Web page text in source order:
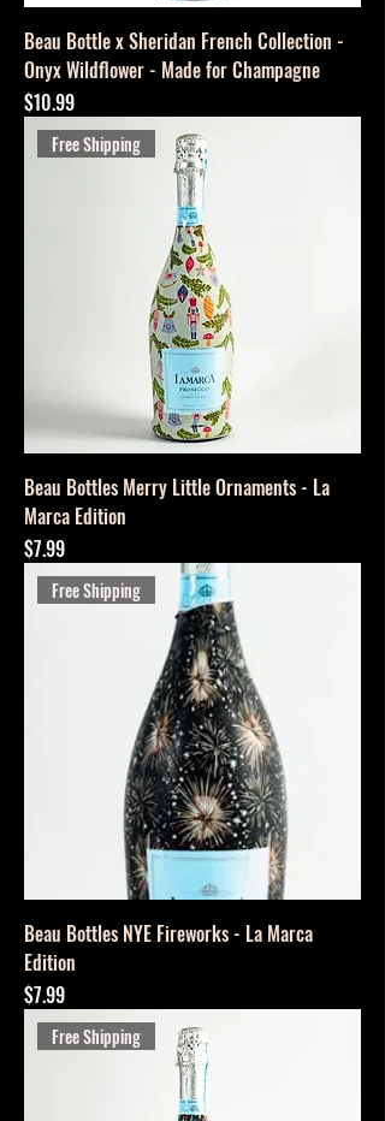
Beau Bottle x Sheridan French Collection -
Onyx Wildflower - Made for Champagne
Price
$10.99
Free Shipping
Beau Bottles Merry Little Ornaments - La
Marca Edition
Price
$7.99
Free Shipping
Beau Bottles NYE Fireworks - La Marca
Edition
Price
$7.99
Free Shipping